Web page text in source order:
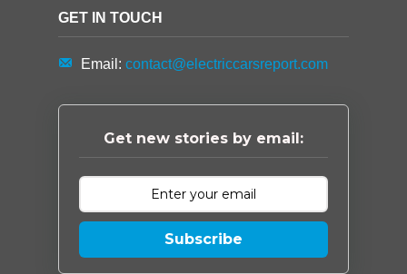
GET IN TOUCH
Email: contact@electriccarsreport.com
Get new stories by email:
Subscribe